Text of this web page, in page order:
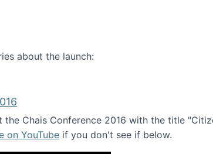
webinar: Humans, Machines, and the
about the launch:
the Chais Conference 2016 with the title
on YouTube if you don't see if below.